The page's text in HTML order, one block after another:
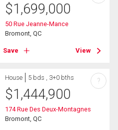
$1,699,000
50 Rue Jeanne-Mance
Bromont, QC
Save View
House 5 bds , 3+0 bths
$1,444,900
174 Rue Des Deux-Montagnes
Bromont, QC
?